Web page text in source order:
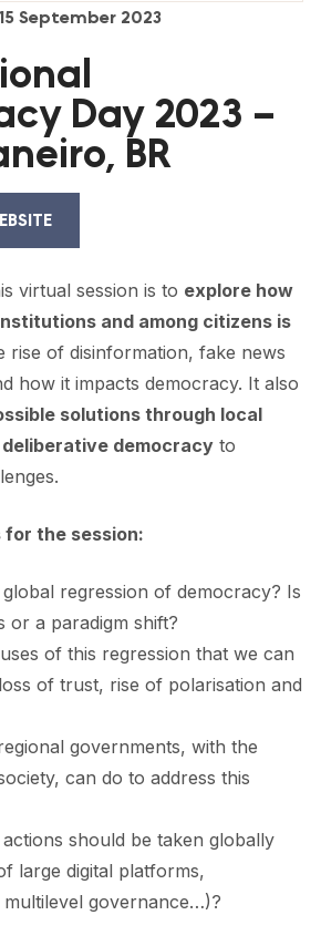
September 2023
Day 2023 –
BR
virtual session is to explore how
and among citizens is
rise of disinformation, fake news
how it impacts democracy. It also
solutions through local
democracy to
for the session:
regression of democracy? Is
or a paradigm shift?
of this regression that we can
of trust, rise of polarisation and
governments, with the
can do to address this
should be taken globally
large digital platforms,
governance…)?